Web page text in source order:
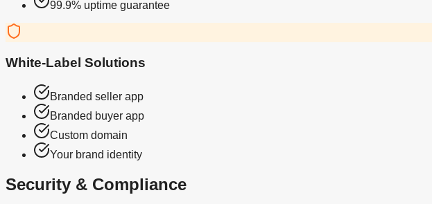
99.9% uptime guarantee
White-Label Solutions
Branded seller app
Branded buyer app
Custom domain
Your brand identity
Security & Compliance